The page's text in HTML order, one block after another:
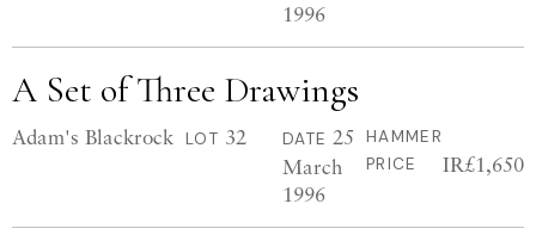
1996
A Set of Three Drawings
Adam's Blackrock LOT 32 DATE 25
March
1996
HAMMER
PRICE
IR£1,650